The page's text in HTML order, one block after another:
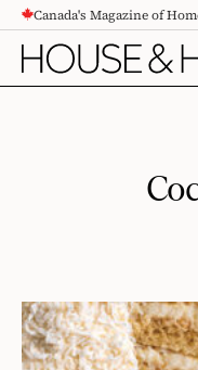
CONTENTCanada's Magazine of